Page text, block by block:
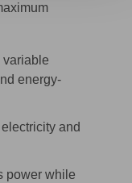
variable
energy-
and
power while